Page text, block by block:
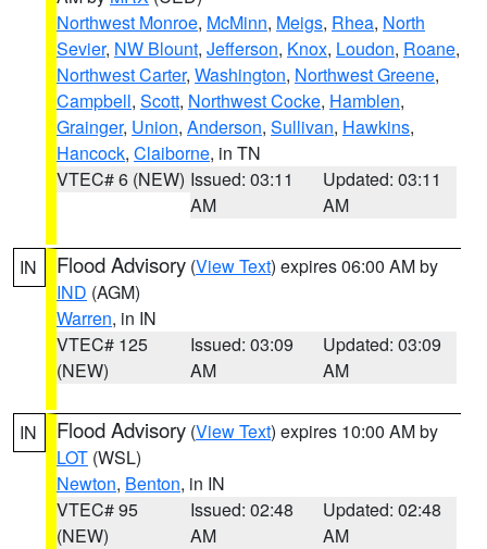
Northwest Monroe, McMinn, Meigs, Rhea, North
Sevier, NW Blount, Jefferson, Knox, Loudon, Roane,
Northwest Carter, Washington, Northwest Greene,
Campbell, Scott, Northwest Cocke, Hamblen,
Grainger, Union, Anderson, Sullivan, Hawkins,
Hancock, Claiborne, in TN
VTEC# 6 (NEW) Issued: 03:11
AM
Updated: 03:11
AM
IN Flood Advisory (View Text) expires 06:00 AM by
IND (AGM)
Warren, in IN
VTEC# 125
(NEW)
Issued: 03:09
AM
Updated: 03:09
AM
IN Flood Advisory (View Text) expires 10:00 AM by
LOT (WSL)
Newton, Benton, in IN
VTEC# 95
(NEW)
Issued: 02:48
AM
Updated: 02:48
AM